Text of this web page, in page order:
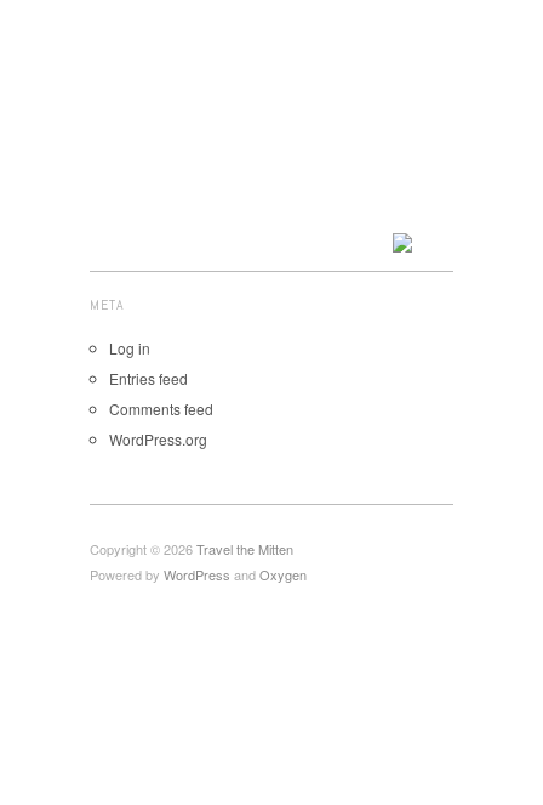
META
Log in
Entries feed
Comments feed
WordPress.org
Copyright © 2026Travel the Mitten
Powered by WordPress andOxygen